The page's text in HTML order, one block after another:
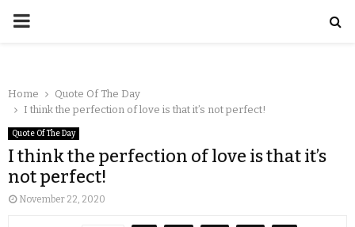
Home
Quote Of The Day
I think the perfection of love is that it’s not perfect!
Quote Of The Day
I think the perfection of love is that it’s
not perfect!
November 22, 2020